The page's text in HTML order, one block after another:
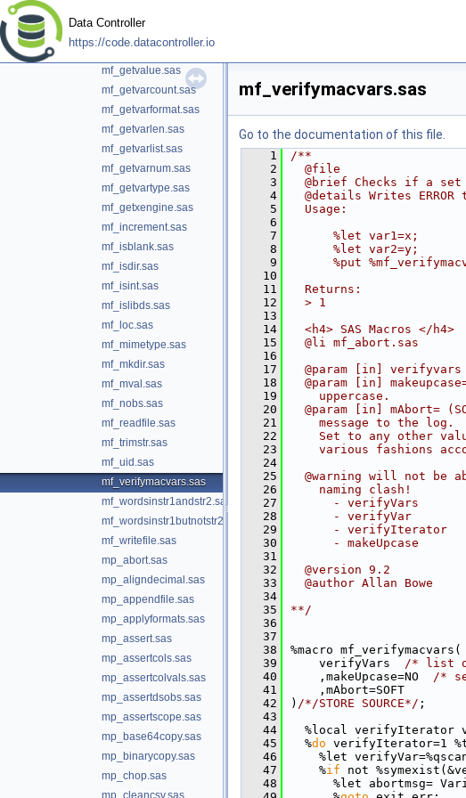
Data Controller
https://code.datacontroller.io
mf_getvalue.sas
mf_getvarcount.sas
mf_getvarformat.sas
mf_getvarlen.sas
mf_getvarlist.sas
mf_getvarnum.sas
mf_getvartype.sas
mf_getxengine.sas
mf_increment.sas
mf_isblank.sas
mf_isdir.sas
mf_isint.sas
mf_islibds.sas
mf_loc.sas
mf_mimetype.sas
mf_mkdir.sas
mf_mval.sas
mf_nobs.sas
mf_readfile.sas
mf_trimstr.sas
mf_uid.sas
mf_verifymacvars.sas
mf_wordsinstr1andstr2.sas
mf_wordsinstr1butnotstr2.sas
mf_writefile.sas
mp_abort.sas
mp_aligndecimal.sas
mp_appendfile.sas
mp_applyformats.sas
mp_assert.sas
mp_assertcols.sas
mp_assertcolvals.sas
mp_assertdsobs.sas
mp_assertscope.sas
mp_base64copy.sas
mp_binarycopy.sas
mp_chop.sas
mp_cleancsv.sas
mf_verifymacvars.sas
Go to the documentation of this file.
    1
/**
    2
  @file
    3
@brief Checks if a
    4
@details Writes ERROR
    5
  Usage:
    6
    7
      %let var1=x;
    8
      %let var2=y;
    9
%put
   10
   11
  Returns:
   12
  > 1
   13
   14
  <h4> SAS Macros </h4>
   15
  @li mf_abort.sas
   16
   17
@param [in]
   18
@param [in]
   19
    uppercase.
   20
@param [in] mAbort=
   21
    message to the log.
   22
Set to any other
   23
various fashions
   24
   25
@warning will not be
   26
    naming clash!
   27
      - verifyVars
   28
      - verifyVar
   29
      - verifyIterator
   30
      - makeUpcase
   31
   32
  @version 9.2
   33
  @author Allan Bowe
   34
   35
**/
   36
   37
   38
%macro mf_verifymacvars(
   39
    verifyVars
/* list of
   40
    ,makeUpcase=NO
/*
   41
    ,mAbort=SOFT
   42
) /*/STORE SOURCE*/ ;
   43
   44
%local verifyIterator
   45
  %
do verifyIterator=1
   46
%let
   47
    %
if not
   48
%let abortmsg=